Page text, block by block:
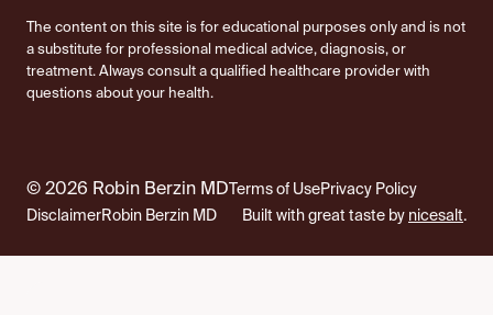
The content on this site is for educational purposes only and is not
a substitute for professional medical advice, diagnosis, or
treatment. Always consult a qualified healthcare provider with
questions about your health.
© 2026 Robin Berzin MDTerms of UsePrivacy Policy
DisclaimerRobin Berzin MD Built with great taste by nicesalt.